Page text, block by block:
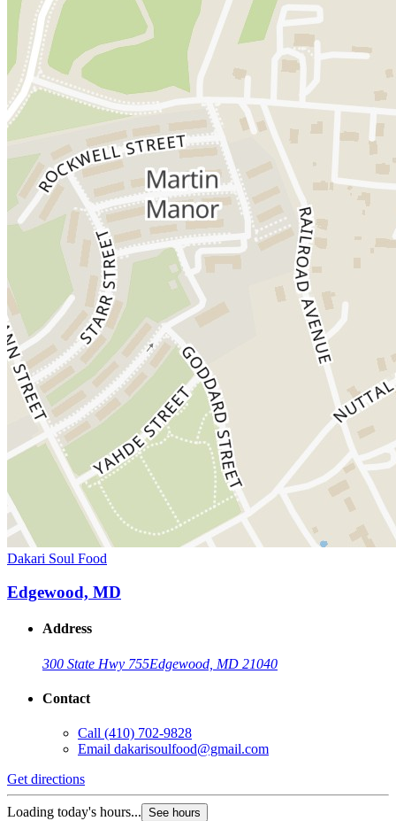
Dakari Soul Food
Edgewood, MD
Address
300 State Hwy 755Edgewood, MD 21040
Contact
Call (410) 702-9828
Email dakarisoulfood@gmail.com
Get directions
Loading today's hours... See hours